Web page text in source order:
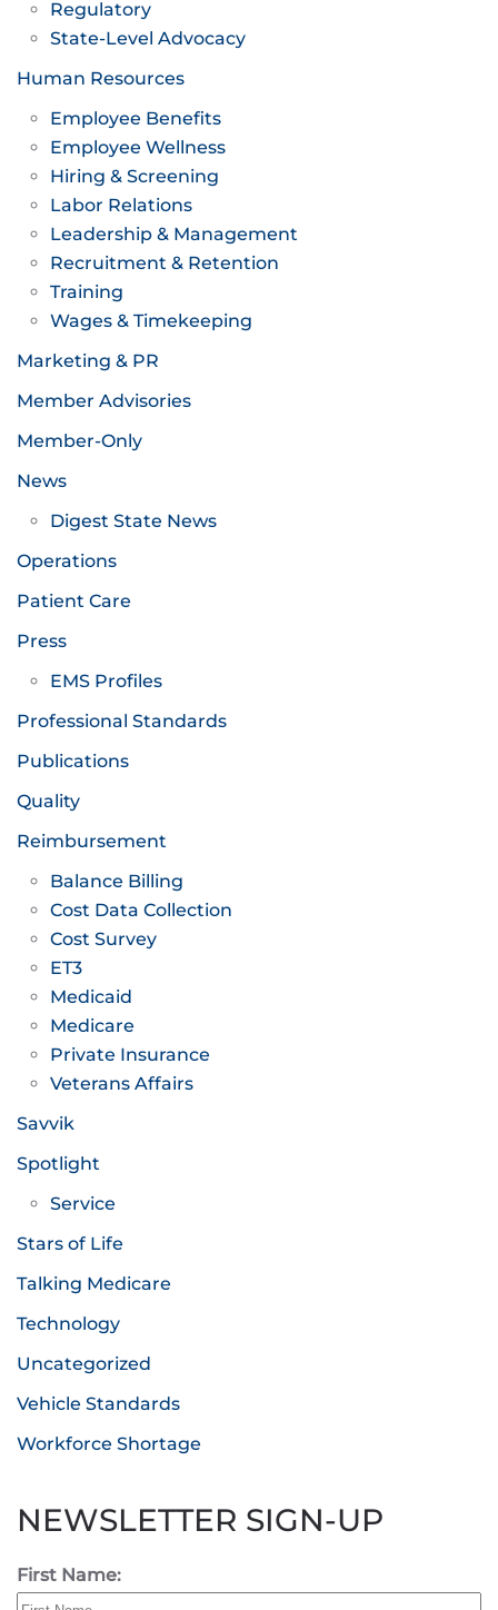
Regulatory
State-Level Advocacy
Human Resources
Employee Benefits
Employee Wellness
Hiring & Screening
Labor Relations
Leadership & Management
Recruitment & Retention
Training
Wages & Timekeeping
Marketing & PR
Member Advisories
Member-Only
News
Digest State News
Operations
Patient Care
Press
EMS Profiles
Professional Standards
Publications
Quality
Reimbursement
Balance Billing
Cost Data Collection
Cost Survey
ET3
Medicaid
Medicare
Private Insurance
Veterans Affairs
Savvik
Spotlight
Service
Stars of Life
Talking Medicare
Technology
Uncategorized
Vehicle Standards
Workforce Shortage
NEWSLETTER SIGN-UP
First Name: